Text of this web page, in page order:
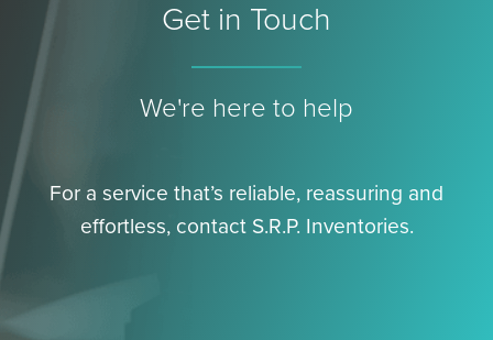
Get in Touch
We're here to help
For a service that’s reliable, reassuring and
effortless, contact S.R.P. Inventories.